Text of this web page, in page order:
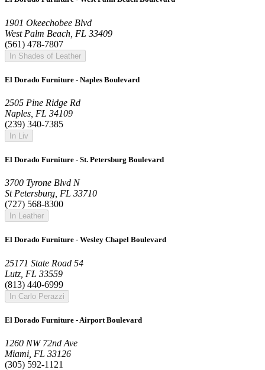
1901 Okeechobee Blvd
West Palm Beach, FL 33409
(561) 478-7807
In Shades of Leather
El Dorado Furniture - Naples Boulevard
2505 Pine Ridge Rd
Naples, FL 34109
(239) 340-7385
In Liv
El Dorado Furniture - St. Petersburg Boulevard
3700 Tyrone Blvd N
St Petersburg, FL 33710
(727) 568-8300
In Leather
El Dorado Furniture - Wesley Chapel Boulevard
25171 State Road 54
Lutz, FL 33559
(813) 440-6999
In Carlo Perazzi
El Dorado Furniture - Airport Boulevard
1260 NW 72nd Ave
Miami, FL 33126
(305) 592-1121